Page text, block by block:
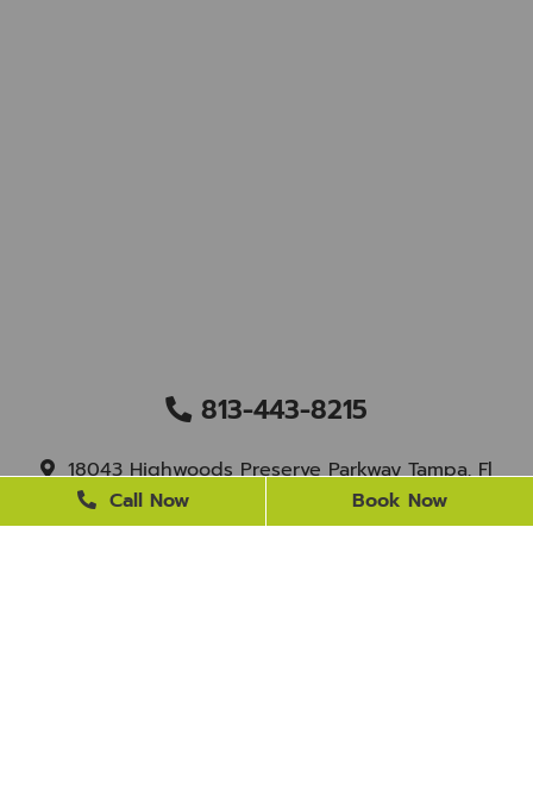
813-443-8215
18043 Highwoods Preserve Parkway Tampa, Fl
Call Now Book Now